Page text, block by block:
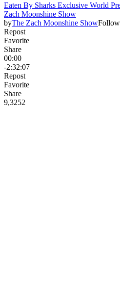
Eaten By Sharks Exclusive World
Zach Moonshine Show
byThe Zach Moonshine ShowFollow
Repost
Favorite
Share
00:00
-2:32:07
Repost
Favorite
Share
9,3252